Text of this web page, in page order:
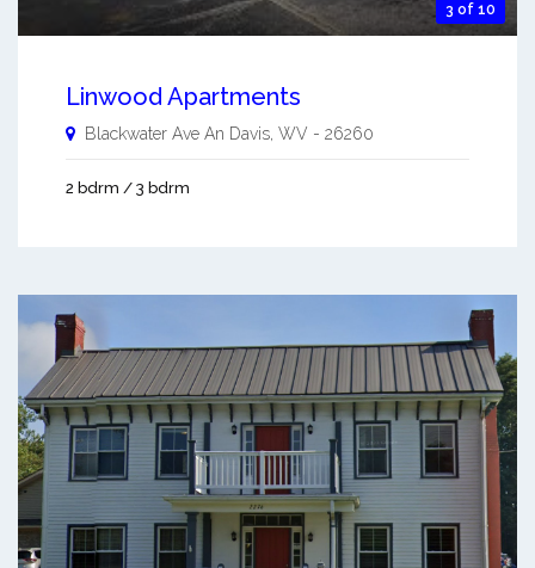
3 of 10
Linwood Apartments
Blackwater Ave An Davis WV - 26260
2 bdrm / 3 bdrm